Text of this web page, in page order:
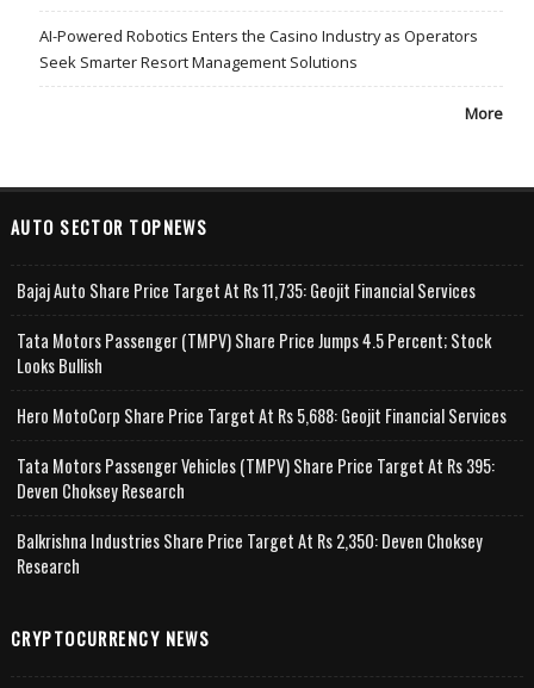
AI-Powered Robotics Enters the Casino Industry as Operators
Seek Smarter Resort Management Solutions
More
AUTO SECTOR TOPNEWS
Bajaj Auto Share Price Target At Rs 11,735: Geojit Financial Services
Tata Motors Passenger (TMPV) Share Price Jumps 4.5 Percent; Stock
Looks Bullish
Hero MotoCorp Share Price Target At Rs 5,688: Geojit Financial Services
Tata Motors Passenger Vehicles (TMPV) Share Price Target At Rs 395:
Deven Choksey Research
Balkrishna Industries Share Price Target At Rs 2,350: Deven Choksey
Research
CRYPTOCURRENCY NEWS